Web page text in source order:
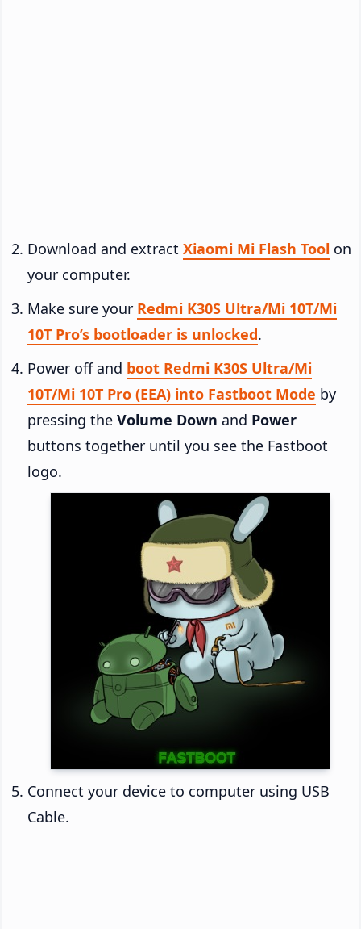
Download and extract Xiaomi Mi Flash Tool on
your computer.
Make sure your Redmi K30S Ultra/Mi 10T/Mi
10T Pro’s bootloader is unlocked.
Power off and boot Redmi K30S Ultra/Mi
10T/Mi 10T Pro (EEA) into Fastboot Mode by
pressing the Volume Down and Power
buttons together until you see the Fastboot
logo.
Connect your device to computer using USB
Cable.